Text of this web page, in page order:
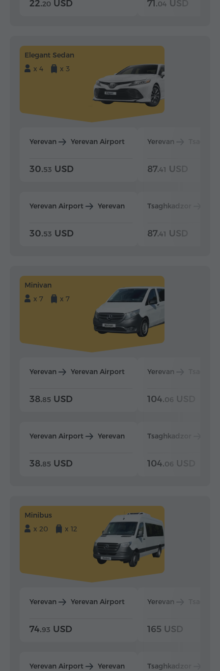
22.20 USD 71.04 USD
Elegant Sedan
x 4
x 3
Yerevan Yerevan Airport
30.53 USD
Yerevan Airport Yerevan
30.53 USD
Yerevan
87.41 USD
Tsaghkadzor
87.41 USD
Minivan
x 7
x 7
Yerevan Yerevan Airport
38.85 USD
Yerevan Airport Yerevan
38.85 USD
Yerevan
104.06 USD
Tsaghkadzor
104.06 USD
Minibus
x 20
x 12
Yerevan Yerevan Airport
74.93 USD
Yerevan Airport Yerevan
Yerevan
165 USD
Tsaghkadzor